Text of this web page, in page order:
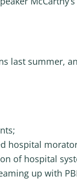
last summer,
hospital
of hospital
up with